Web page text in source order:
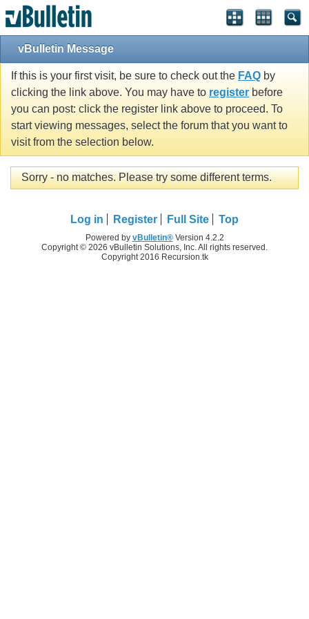
vBulletin Message
If this is your first visit, be sure to check out the FAQ by
clicking the link above. You may have to register before
you can post: click the register link above to proceed. To
start viewing messages, select the forum that you want to
visit from the selection below.
Sorry - no matches. Please try some different terms.
Log in Register Full Site Top
Powered by vBulletin®Version 4.2.2
Copyright © 2026 vBulletin Solutions, Inc. All rights reserved.
Copyright 2016 Recursion.tk